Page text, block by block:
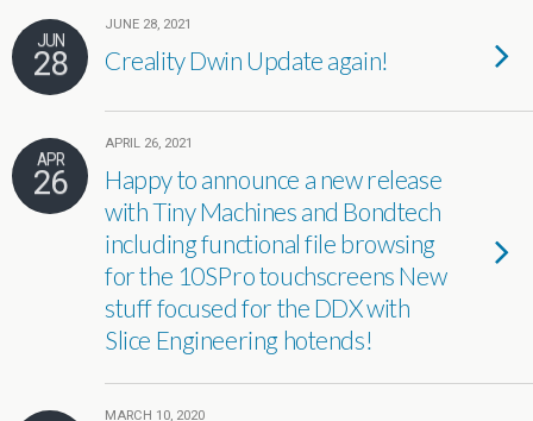
JUN
28
JUNE 28, 2021
Creality Dwin Update again!
APR
26
APRIL 26, 2021
Happy to announce a new release
with Tiny Machines and Bondtech
including functional file browsing
for the 10SPro touchscreens New
stuff focused for the DDX with
Slice Engineering hotends!
MARCH 10, 2020